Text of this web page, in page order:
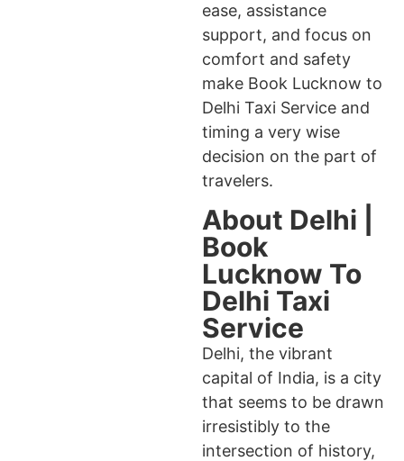
ease, assistance
support, and focus on
comfort and safety
make Book Lucknow to
Delhi Taxi Service and
timing a very wise
decision on the part of
travelers.
About Delhi |
Book
Lucknow To
Delhi Taxi
Service
Delhi, the vibrant
capital of India, is a city
that seems to be drawn
irresistibly to the
intersection of history,